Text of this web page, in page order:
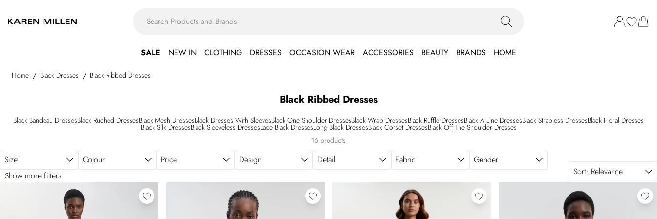
SALE NEW IN CLOTHING DRESSES OCCASION WEAR ACCESSORIES BEAUTY BRANDS HOME
Home / Black Dresses / Black Ribbed Dresses
Black Ribbed Dresses
Black Bandeau DressesBlack Ruched DressesBlack Mesh DressesBlack Dresses With SleevesBlack One Shoulder DressesBlack Wrap DressesBlack Ruffle DressesBlack A Line DressesBlack Strapless DressesBlack Floral Dresses
Black Silk DressesBlack Sleeveless DressesLace Black DressesLong Black DressesBlack Corset DressesBlack Off The Shoulder Dresses
16 products
Size Colour Price Design Detail Fabric
Gender
Show more filters
Sort: Relevance